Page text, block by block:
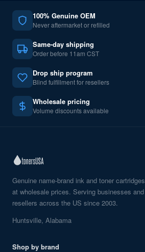
100% Genuine OEM
Never aftermarket or refilled
Same-day shipping
Order before 11am CST
Drop ship program
Blind fulfillment for resellers
Wholesale pricing
Volume discounts available
Genuine name-brand ink and toner cartridges
at wholesale prices. Serving businesses and
resellers across the US since 2003.
Huntsville, Alabama
Shop by brand